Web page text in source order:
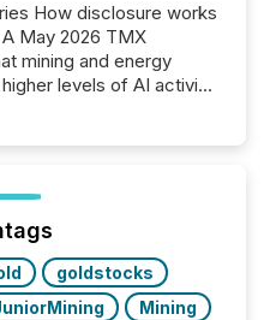
How disclosure works
May 2026 TMX
mining and energy
levels of AI activity
that AI systems are
energy press
goldstocks
Mining